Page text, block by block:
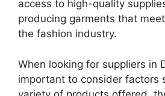
access to high-quality
producing garments that
the fashion industry.
When looking for suppliers in
important to consider factors